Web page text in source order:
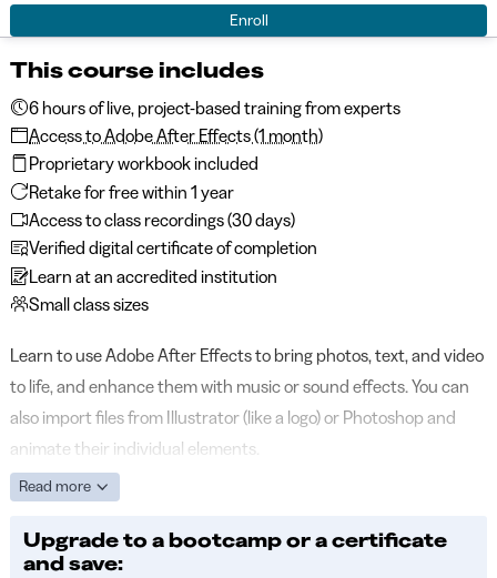
Enroll
This course includes
6 hours of live, project-based training from experts
Access to Adobe After Effects (1 month)
Proprietary workbook included
Retake for free within 1 year
Access to class recordings (30 days)
Verified digital certificate of completion
Learn at an accredited institution
Small class sizes
Learn to use Adobe After Effects to bring photos, text, and video
to life, and enhance them with music or sound effects. You can
also import files from Illustrator (like a logo) or Photoshop and
animate their individual elements.
Read more
Upgrade to a bootcamp or a certificate
and save: